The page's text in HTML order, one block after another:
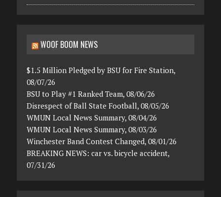
WOOF BOOM NEWS
$1.5 Million Pledged by BSU for Fire Station,
08/07/26
BSU to Play #1 Ranked Team, 08/06/26
Disrespect of Ball State Football, 08/05/26
WMUN Local News Summary, 08/04/26
WMUN Local News Summary, 08/03/26
Winchester Band Contest Changed, 08/01/26
BREAKING NEWS: car vs. bicycle accident,
07/31/26